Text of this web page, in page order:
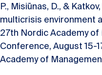
P., Misiūnas, D., &
multicrisis environment
27th Nordic Academy of
Conference, August 15-
Academy of